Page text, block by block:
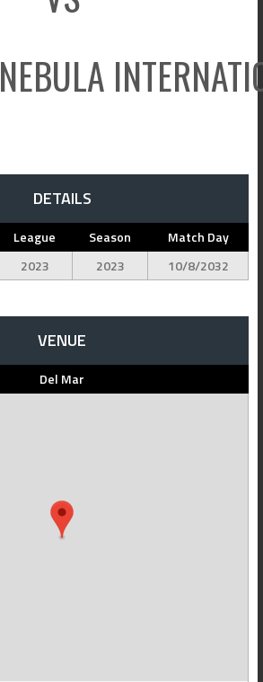
NEBULA
DETAILS
League Season
Match Day
2023 2023 10/8/2032
VENUE
Del Mar